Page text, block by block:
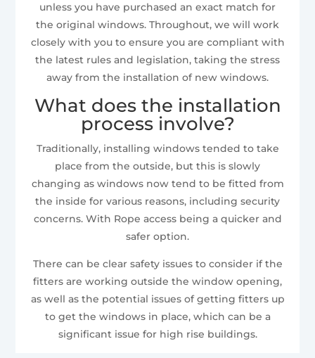
unless you have purchased an exact match for
the original windows. Throughout, we will work
closely with you to ensure you are compliant with
the latest rules and legislation, taking the stress
away from the installation of new windows.
What does the installation
process involve?
Traditionally, installing windows tended to take
place from the outside, but this is slowly
changing as windows now tend to be fitted from
the inside for various reasons, including security
concerns. With Rope access being a quicker and
safer option.
There can be clear safety issues to consider if the
fitters are working outside the window opening,
as well as the potential issues of getting fitters up
to get the windows in place, which can be a
significant issue for high rise buildings.